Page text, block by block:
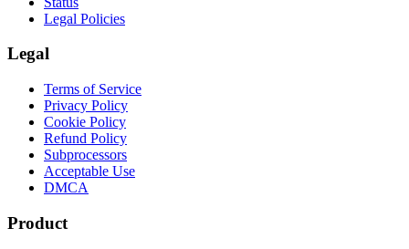
Legal Policies
Legal
Terms of Service
Privacy Policy
Cookie Policy
Refund Policy
Subprocessors
Acceptable Use
DMCA
Product